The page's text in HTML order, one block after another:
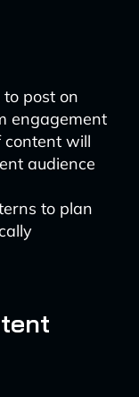
post on
engagement
content will
audience
to plan